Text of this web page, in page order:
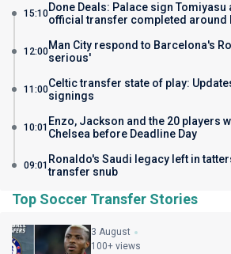
15:10Done Deals: Palace sign Tomiyasu
official transfer completed around
12:00Man City respond to Barcelona's
serious'
11:00Celtic transfer state of play:
signings
10:01 Enzo, Jackson and the 20 players
Chelsea before Deadline Day
09:01 Ronaldo's Saudi legacy left in
transfer snub
Top Soccer Transfer Stories
3 August
100+ views